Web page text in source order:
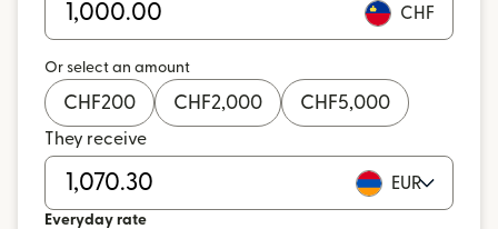
CHF
Or select an amount
CHF200 CHF2,000 CHF5,000
They receive
EUR
Everyday rate